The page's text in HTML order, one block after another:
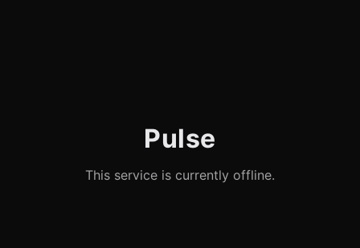
Pulse
This service is currently offline.